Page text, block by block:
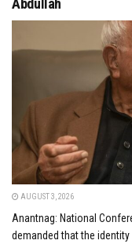
AUGUST 3, 2026
Anantnag: National
demanded that the